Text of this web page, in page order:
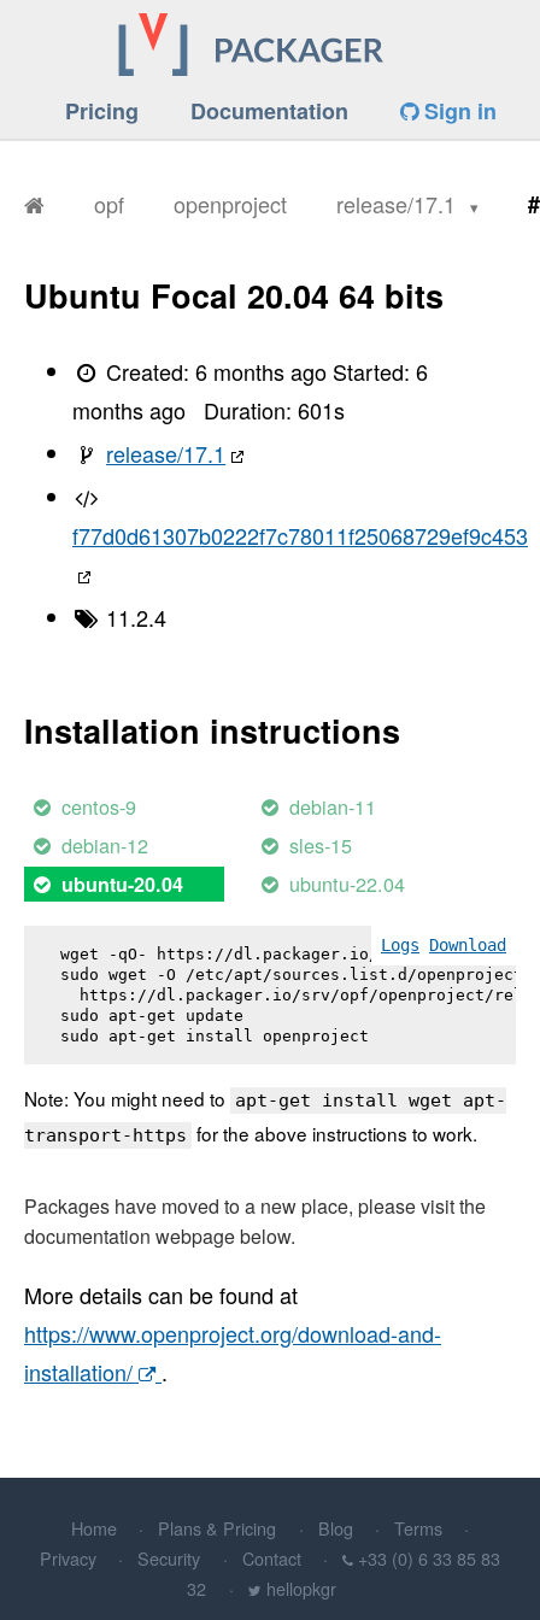
Pricing Documentation Sign in
opf openproject release/17.1
Ubuntu Focal 20.04 64 bits
Created:6 months ago Started:6
months ago
Duration: 601s
release/17.1
f77d0d61307b0222f7c78011f25068729ef9c453
11.2.4
Installation instructions
centos-9
debian-11
debian-12
sles-15
ubuntu-20.04 ubuntu-22.04
Logs Download
wget -qO- https://dl.packager.io/srv/opf/
sudo wget -O /etc/apt/sources.list.d/
https://dl.packager.io/srv/opf/openproject/
sudo apt-get update
sudo apt-get install openproject
Note: You might need to apt-get install wget apt-
transport-https for the above instructions to work.
Packages have moved to a new place, please visit the
documentation webpage below.
More details can be found at
https://www.openproject.org/download-and-
installation/
.
Home Plans & Pricing Blog
Terms
Privacy
Security Contact
+33 (0) 6 33 85 83
32
hellopkgr